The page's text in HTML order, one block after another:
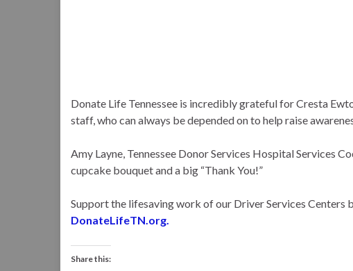
Donate Life Tennessee is incredibly grateful for Cresta
staff, who can always be depended on to help raise
Amy Layne, Tennessee Donor Services Hospital Services
cupcake bouquet and a big “Thank You!”
Support the lifesaving work of our Driver Services Centers
DonateLifeTN.org.
Share this: